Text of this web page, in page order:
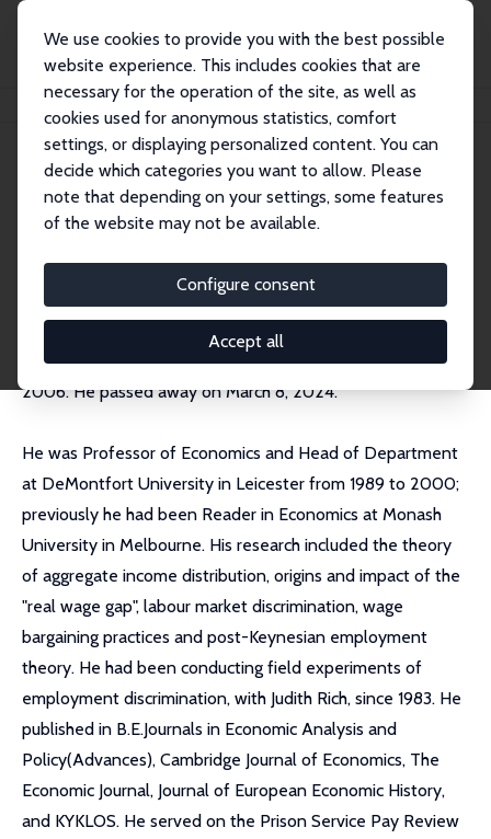
We use cookies to provide you with the best possible
website experience. This includes cookies that are
necessary for the operation of the site, as well as
cookies used for anonymous statistics, comfort
settings, or displaying personalized content. You can
decide which categories you want to allow. Please
note that depending on your settings, some features
of the website may not be available.
Configure consent
Accept all
Peter A. Riach
Peter A. Riach (decd)
Research Fellow
Peter Riach joined IZA as a Research Fellow in February
2006. He passed away on March 8, 2024.
He was Professor of Economics and Head of Department
at DeMontfort University in Leicester from 1989 to 2000;
previously he had been Reader in Economics at Monash
University in Melbourne. His research included the theory
of aggregate income distribution, origins and impact of the
"real wage gap", labour market discrimination, wage
bargaining practices and post-Keynesian employment
theory. He had been conducting field experiments of
employment discrimination, with Judith Rich, since 1983. He
published in B.E.Journals in Economic Analysis and
Policy(Advances), Cambridge Journal of Economics, The
Economic Journal, Journal of European Economic History,
and KYKLOS. He served on the Prison Service Pay Review